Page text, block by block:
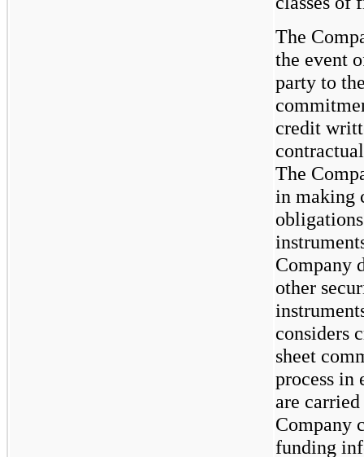
The
the event
party to
credit
The
in making
Company
other
considers
sheet
process in
are
Company
funding